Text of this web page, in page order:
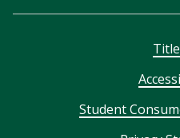
Student